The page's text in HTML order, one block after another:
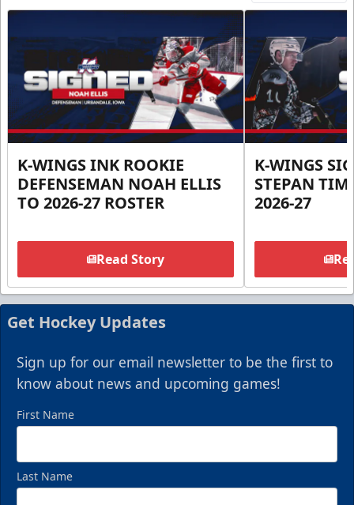
K-WINGS INK ROOKIE
DEFENSEMAN NOAH ELLIS
TO 2026-27 ROSTER
Read Story
K-WINGS
STEPAN
2026-27
Get Hockey Updates
Sign up for our email newsletter to be the first to
know about news and upcoming games!
First Name
Last Name